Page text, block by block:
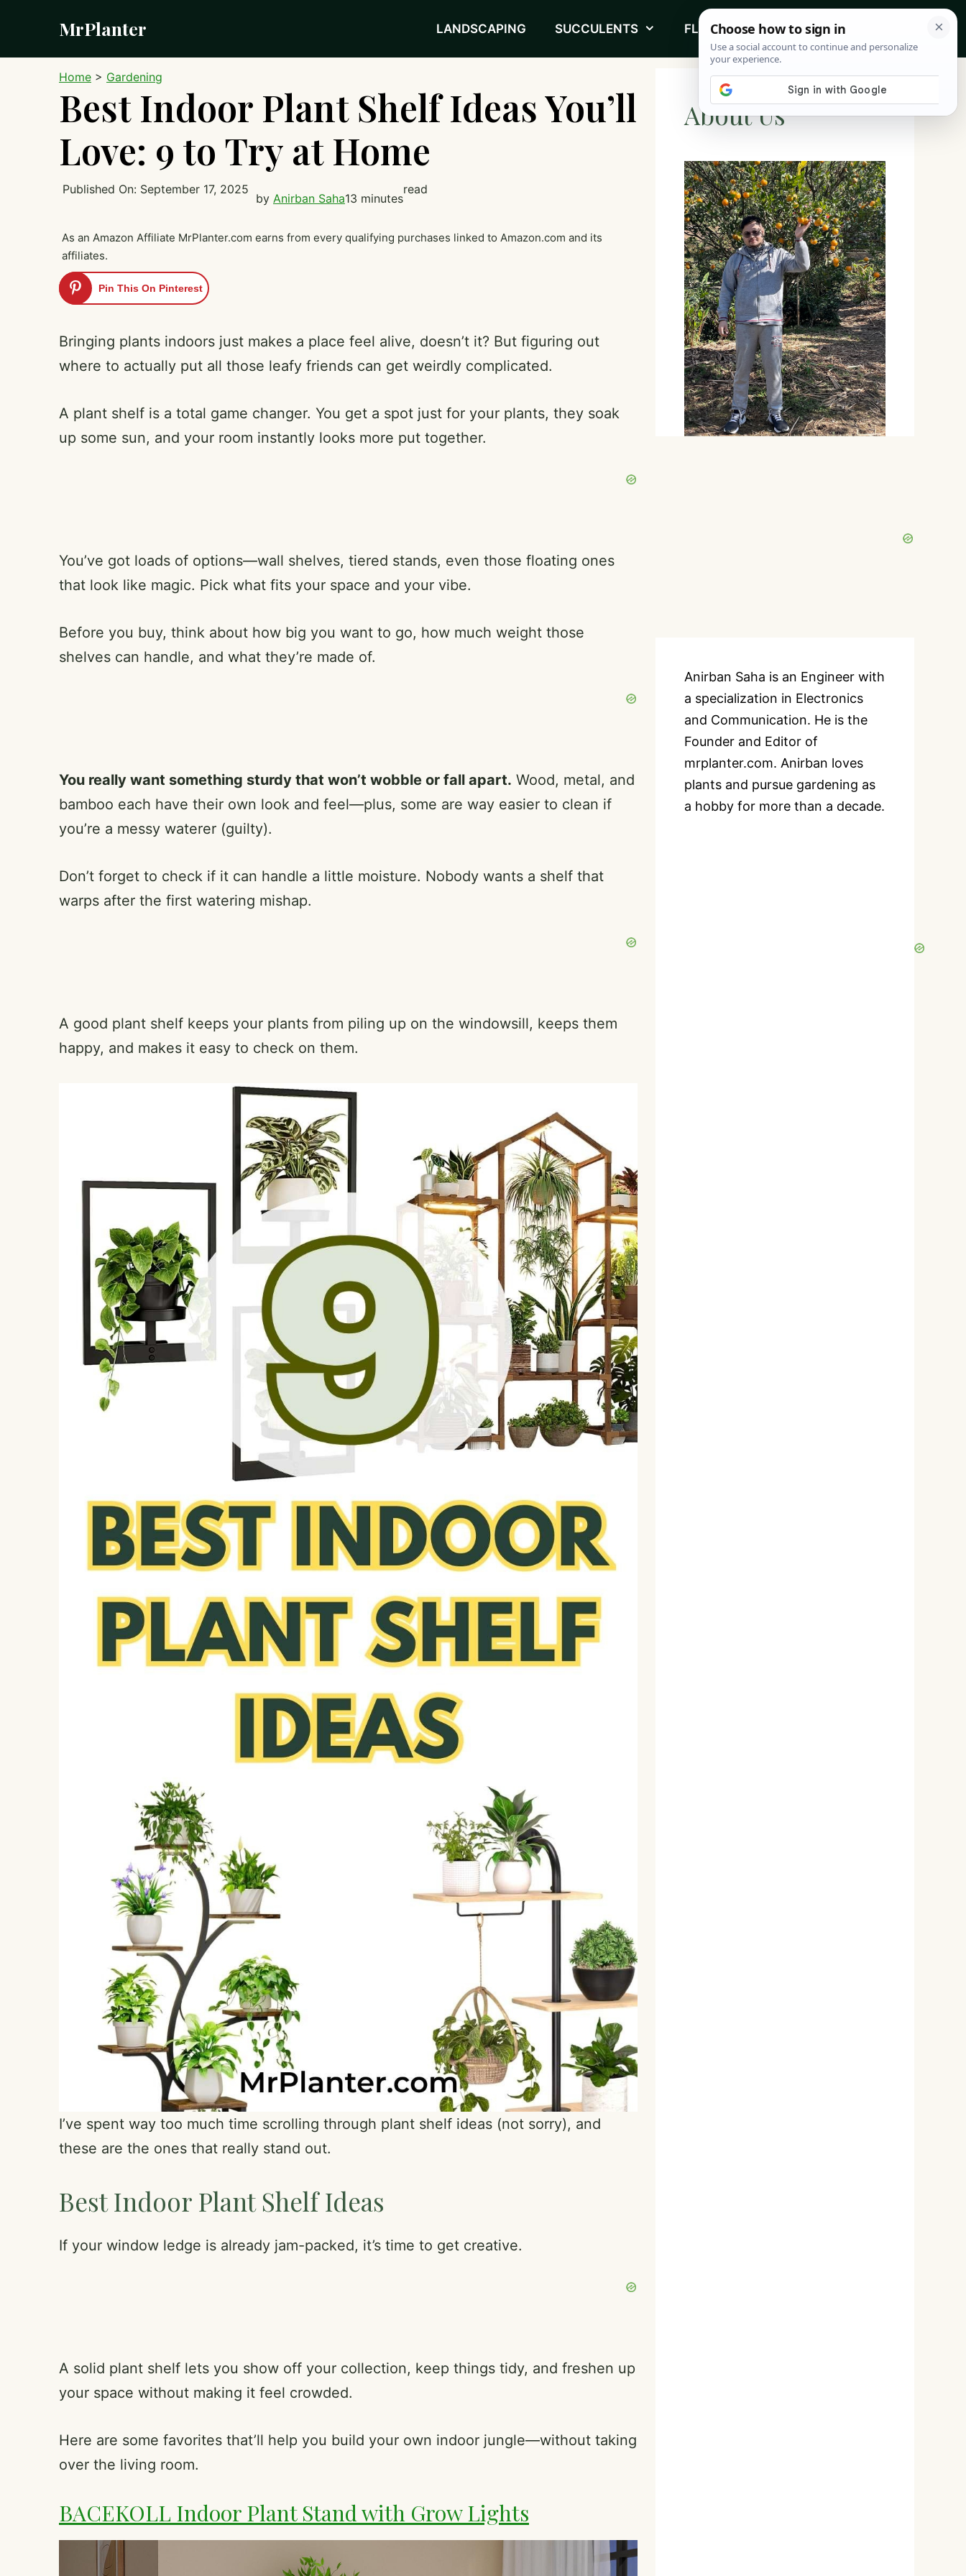
content
MrPlanter LANDSCAPING SUCCULENTS FLOWERS ABOUT
Home > Gardening
Best Indoor Plant Shelf Ideas You’ll
Love: 9 to Try at Home
Published On: September 17, 2025
by Anirban Saha13 minutes
read
As an Amazon Affiliate MrPlanter.com earns from every qualifying purchases linked to Amazon.com and its
affiliates.
Pin This On Pinterest
Bringing plants indoors just makes a place feel alive, doesn’t it? But figuring out
where to actually put all those leafy friends can get weirdly complicated.
A plant shelf is a total game changer. You get a spot just for your plants, they soak
up some sun, and your room instantly looks more put together.
You’ve got loads of options—wall shelves, tiered stands, even those floating ones
that look like magic. Pick what fits your space and your vibe.
Before you buy, think about how big you want to go, how much weight those
shelves can handle, and what they’re made of.
You really want something sturdy that won’t wobble or fall apart. Wood, metal, and
bamboo each have their own look and feel—plus, some are way easier to clean if
you’re a messy waterer (guilty).
Don’t forget to check if it can handle a little moisture. Nobody wants a shelf that
warps after the first watering mishap.
A good plant shelf keeps your plants from piling up on the windowsill, keeps them
happy, and makes it easy to check on them.
I’ve spent way too much time scrolling through plant shelf ideas (not sorry), and
these are the ones that really stand out.
Best Indoor Plant Shelf Ideas
If your window ledge is already jam-packed, it’s time to get creative.
A solid plant shelf lets you show off your collection, keep things tidy, and freshen up
your space without making it feel crowded.
Here are some favorites that’ll help you build your own indoor jungle—without taking
over the living room.
BACEKOLL Indoor Plant Stand with Grow Lights
About Us
Anirban Saha is an Engineer with
a specialization in Electronics
and Communication. He is the
Founder and Editor of
mrplanter.com. Anirban loves
plants and pursue gardening as
a hobby for more than a decade.